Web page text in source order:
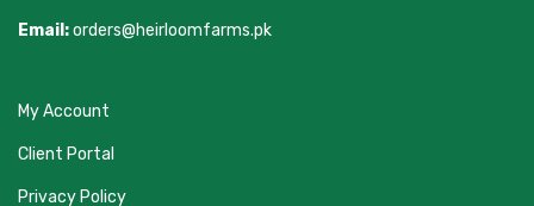
Email:orders@heirloomfarms.pk
My Account
Client Portal
Privacy Policy